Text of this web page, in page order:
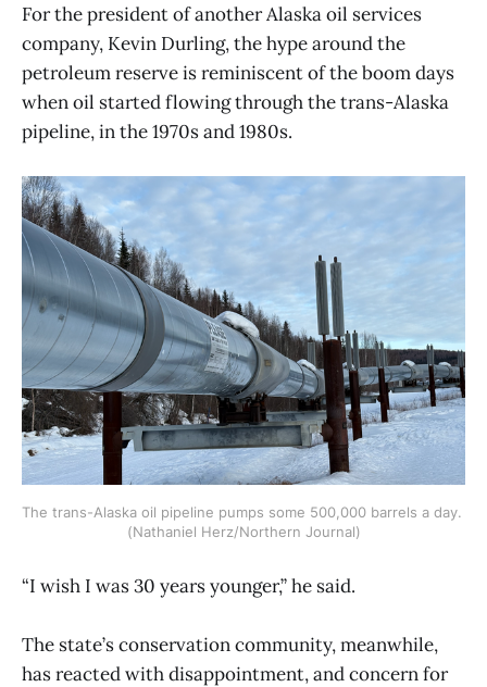
For the president of another Alaska oil services
company, Kevin Durling, the hype around the
petroleum reserve is reminiscent of the boom days
when oil started flowing through the trans-Alaska
pipeline, in the 1970s and 1980s.
The trans-Alaska oil pipeline pumps some 500,000 barrels a day.
(Nathaniel Herz/Northern Journal)
“I wish I was 30 years younger,” he said.
The state’s conservation community, meanwhile,
has reacted with disappointment, and concern for